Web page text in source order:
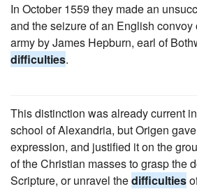
In October 1559 they made an
and the seizure of an English convoy
army by James Hepburn, earl of
difficulties.
This distinction was already current
school of Alexandria, but Origen
expression, and justified it on the
of the Christian masses to grasp the
Scripture, or unravel thedifficulties